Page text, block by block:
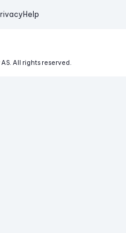
Help
All rights reserved.